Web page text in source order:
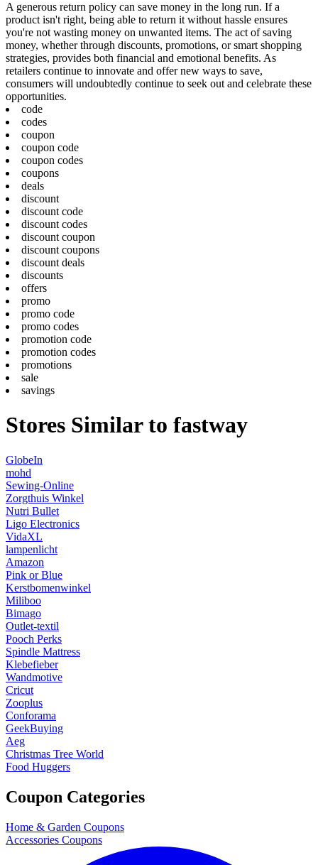
A generous return policy can save money in the long run. If a
product isn't right, being able to return it without hassle ensures
you're not wasting money on unwanted items. The act of saving
money, whether through discounts, promotions, or smart shopping
strategies, provides both financial and emotional benefits. As
retailers continue to innovate and offer new ways to save,
consumers will undoubtedly continue to seek out and celebrate these
opportunities.
code
codes
coupon
coupon code
coupon codes
coupons
deals
discount
discount code
discount codes
discount coupon
discount coupons
discount deals
discounts
offers
promo
promo code
promo codes
promotion code
promotion codes
promotions
sale
savings
Stores Similar to fastway
GlobeIn
mohd
Sewing-Online
Zorgthuis Winkel
Nutri Bullet
Ligo Electronics
VidaXL
lampenlicht
Amazon
Pink or Blue
Kerstbomenwinkel
Miliboo
Bimago
Outlet-textil
Pooch Perks
Spindle Mattress
Klebefieber
Wandmotive
Cricut
Zooplus
Conforama
GeekBuying
Aeg
Christmas Tree World
Food Huggers
Coupon Categories
Home & Garden Coupons
Accessories Coupons